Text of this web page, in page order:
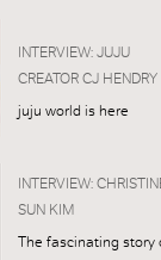
INTERVIEW: JUJU
CREATOR CJ HENDRY
juju world is here
INTERVIEW:
SUN KIM
The fascinating story